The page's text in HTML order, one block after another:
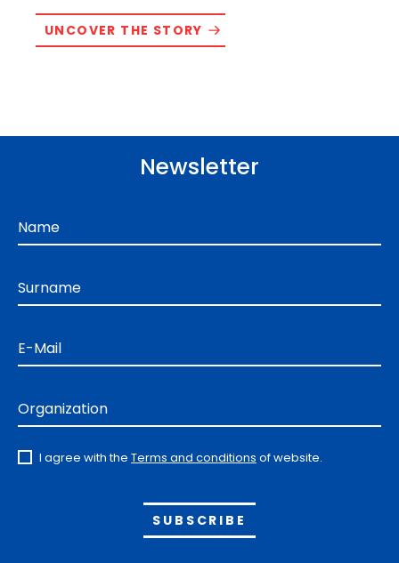
UNCOVER THE STORY
Newsletter
Name
Surname
E-Mail
Organization
I agree with the Terms and conditions of website.